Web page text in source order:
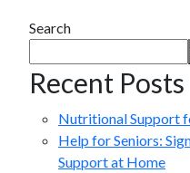
Search
Recent Posts
Nutritional Support
Help for Seniors:
Support at Home